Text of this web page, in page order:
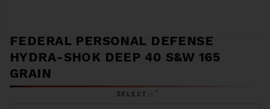
FEDERAL PERSONAL DEFENSE
HYDRA-SHOK DEEP 40 S&W 165
GRAIN
SELECT:: *